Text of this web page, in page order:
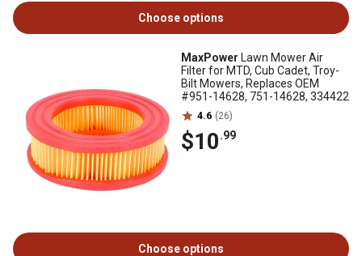
Choose options
MaxPower Lawn Mower Air
Filter for MTD, Cub Cadet, Troy-
Bilt Mowers, Replaces OEM
#951-14628, 751-14628, 334422
4.6 (26)
$10.99
Choose options